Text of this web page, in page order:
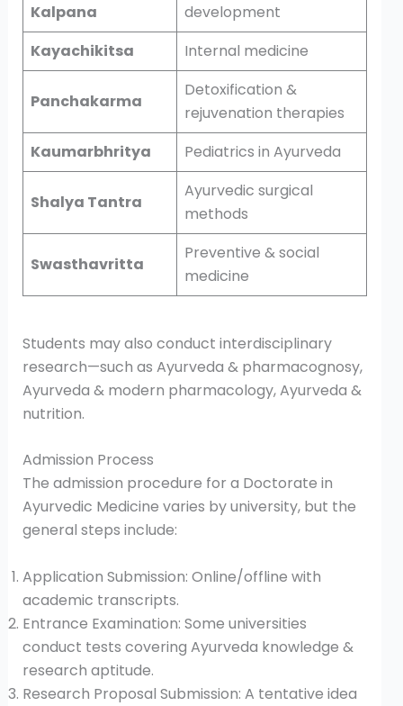
Kalpana
development
Kayachikitsa
Internal medicine
Panchakarma
Detoxification &
rejuvenation therapies
Kaumarbhritya
Pediatrics in Ayurveda
Shalya Tantra
Ayurvedic surgical
methods
Swasthavritta
Preventive & social
medicine
Students may also conduct interdisciplinary
research—such as Ayurveda & pharmacognosy,
Ayurveda & modern pharmacology, Ayurveda &
nutrition.
Admission Process
The admission procedure for a Doctorate in
Ayurvedic Medicine varies by university, but the
general steps include:
Application Submission: Online/offline with
academic transcripts.
Entrance Examination: Some universities
conduct tests covering Ayurveda knowledge &
research aptitude.
Research Proposal Submission: A tentative idea